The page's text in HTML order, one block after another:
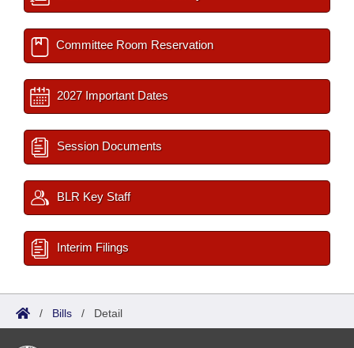
Committee Room Reservation
2027 Important Dates
Session Documents
BLR Key Staff
Interim Filings
/ Bills / Detail